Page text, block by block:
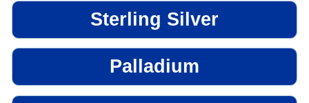
Sterling Silver
Palladium